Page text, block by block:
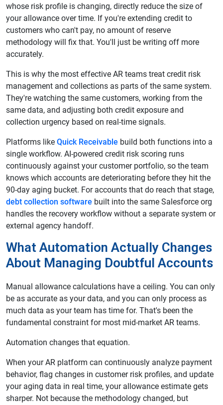
whose risk profile is changing, directly reduce the size of
your allowance over time. If you're extending credit to
customers who can't pay, no amount of reserve
methodology will fix that. You'll just be writing off more
accurately.
This is why the most effective AR teams treat credit risk
management and collections as parts of the same system.
They're watching the same customers, working from the
same data, and adjusting both credit exposure and
collection urgency based on real-time signals.
Platforms like Quick Receivable build both functions into a
single workflow. AI-powered credit risk scoring runs
continuously against your customer portfolio, so the team
knows which accounts are deteriorating before they hit the
90-day aging bucket. For accounts that do reach that stage,
debt collection software built into the same Salesforce org
handles the recovery workflow without a separate system or
external agency handoff.
What Automation Actually Changes
About Managing Doubtful Accounts
Manual allowance calculations have a ceiling. You can only
be as accurate as your data, and you can only process as
much data as your team has time for. That's been the
fundamental constraint for most mid-market AR teams.
Automation changes that equation.
When your AR platform can continuously analyze payment
behavior, flag changes in customer risk profiles, and update
your aging data in real time, your allowance estimate gets
sharper. Not because the methodology changed, but